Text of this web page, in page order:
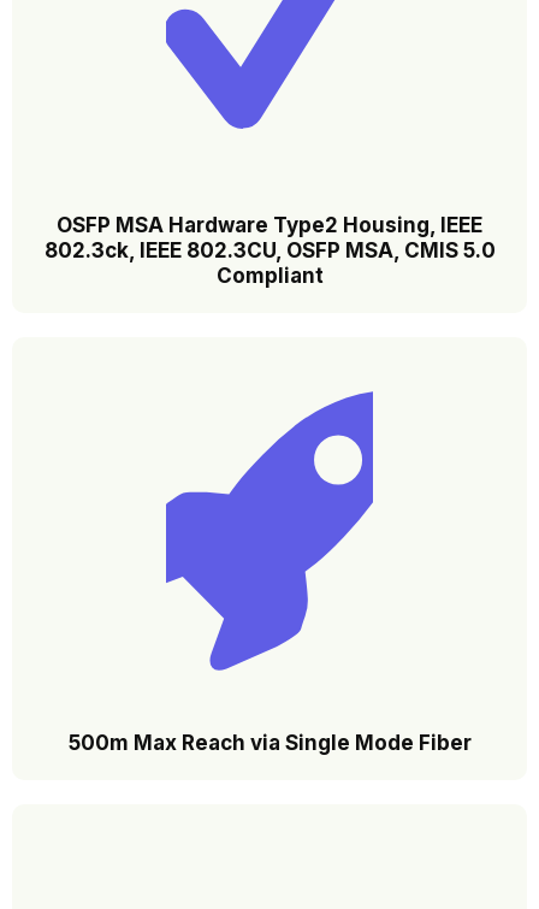
OSFP MSA Hardware Type2 Housing, lEEE
802.3ck, IEEE 802.3CU, OSFP MSA, CMIS 5.0
Compliant
500m Max Reach via Single Mode Fiber